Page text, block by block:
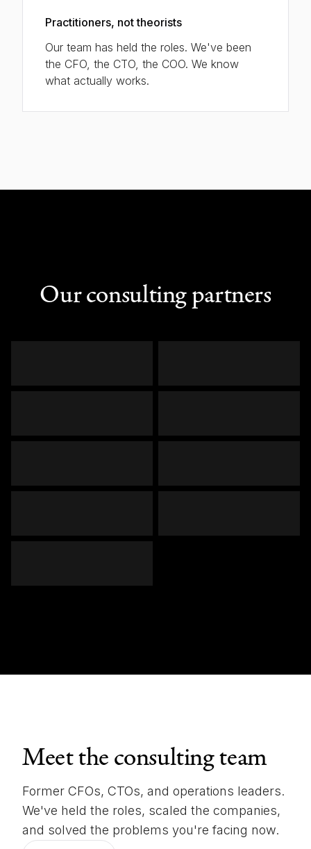
Practitioners, not theorists
Our team has held the roles. We've been
the CFO, the CTO, the COO. We know
what actually works.
Our consulting partners
Meet the consulting team
Former CFOs, CTOs, and operations leaders.
We've held the roles, scaled the companies,
and solved the problems you're facing now.